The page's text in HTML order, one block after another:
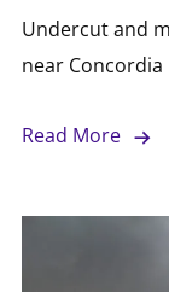
Undercut and
near Concordia
Read More